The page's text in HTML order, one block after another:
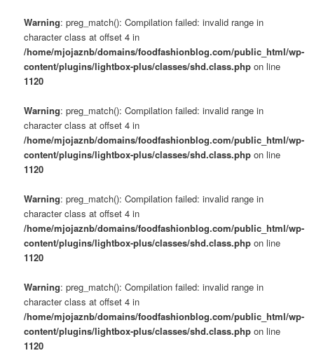
Warning: preg_match(): Compilation failed: invalid range in
character class at offset 4 in
/home/mjojaznb/domains/foodfashionblog.com/public_html/wp-
content/plugins/lightbox-plus/classes/shd.class.php on line
1120
Warning: preg_match(): Compilation failed: invalid range in
character class at offset 4 in
/home/mjojaznb/domains/foodfashionblog.com/public_html/wp-
content/plugins/lightbox-plus/classes/shd.class.php on line
1120
Warning: preg_match(): Compilation failed: invalid range in
character class at offset 4 in
/home/mjojaznb/domains/foodfashionblog.com/public_html/wp-
content/plugins/lightbox-plus/classes/shd.class.php on line
1120
Warning: preg_match(): Compilation failed: invalid range in
character class at offset 4 in
/home/mjojaznb/domains/foodfashionblog.com/public_html/wp-
content/plugins/lightbox-plus/classes/shd.class.php on line
1120